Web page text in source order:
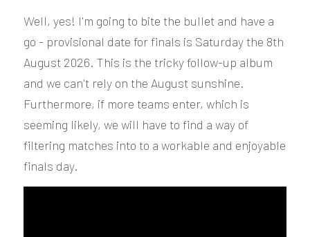
Well, yes! I'm going to bite the bullet and have a
go - provisional date for finals is Saturday the 8th
August 2026. This is the tricky follow-up album
and we can't rely on the August sunshine.
Furthermore, if more teams enter, which is
seeming likely, we will have to find a way of
filtering matches into to a workable and enjoyable
finals day.